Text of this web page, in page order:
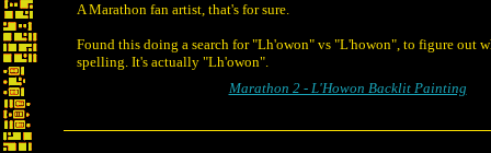
A Marathon fan artist, that's for sure.
Found this doing a search for "Lh'owon" vs "L'howon", to figure out
spelling. It's actually "Lh'owon".
Marathon 2 - L'Howon Backlit Painting